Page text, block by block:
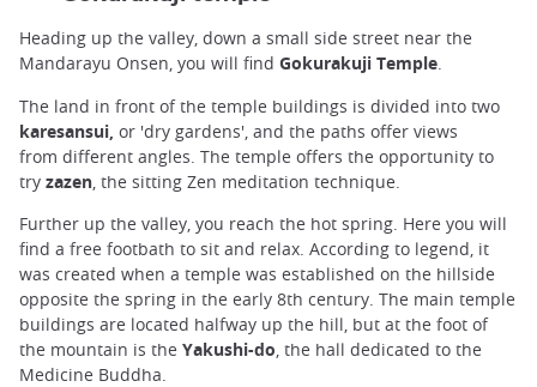
Heading up the valley, down a small side street near the
Mandarayu Onsen, you will find Gokurakuji Temple.
The land in front of the temple buildings is divided into two
karesansui, or 'dry gardens', and the paths offer views
from different angles. The temple offers the opportunity to
try zazen , the sitting Zen meditation technique.
Further up the valley, you reach the hot spring. Here you will
find a free footbath to sit and relax. According to legend, it
was created when a temple was established on the hillside
opposite the spring in the early 8th century. The main temple
buildings are located halfway up the hill, but at the foot of
the mountain is the Yakushi-do , the hall dedicated to the
Medicine Buddha.